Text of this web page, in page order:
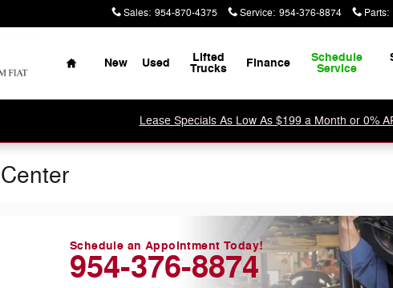
Sales: 954-870-4375 Service: 954-376-8874 Parts:
Home
New Used Lifted
Trucks Finance Schedule
Service
Lease Specials As Low As $199 a Month or 0%
Schedule an Appointment Today!
954-376-8874